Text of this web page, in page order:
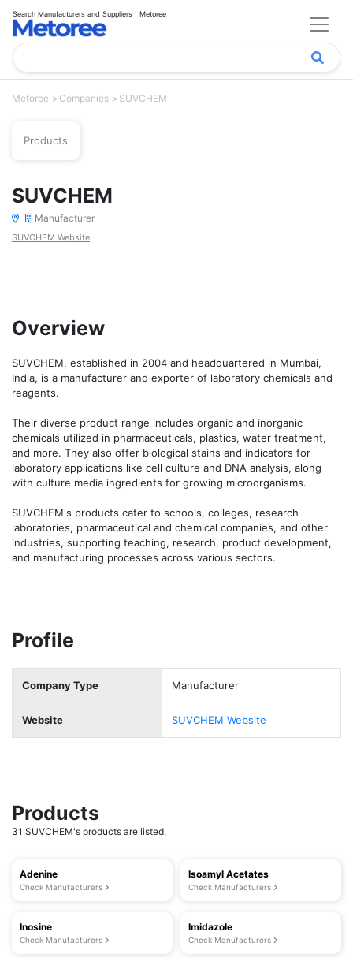
Search Manufacturers and Suppliers | Metoree
Metoree Companies SUVCHEM
Products
SUVCHEM
Manufacturer
SUVCHEM Website
Overview
SUVCHEM, established in 2004 and headquartered in Mumbai,
India, is a manufacturer and exporter of laboratory chemicals and
reagents.
Their diverse product range includes organic and inorganic
chemicals utilized in pharmaceuticals, plastics, water treatment,
and more. They also offer biological stains and indicators for
laboratory applications like cell culture and DNA analysis, along
with culture media ingredients for growing microorganisms.
SUVCHEM's products cater to schools, colleges, research
laboratories, pharmaceutical and chemical companies, and other
industries, supporting teaching, research, product development,
and manufacturing processes across various sectors.
Profile
Company Type Manufacturer
Website SUVCHEM Website
Products
31 SUVCHEM's products are listed.
Adenine
Check Manufacturers
Isoamyl Acetates
Check Manufacturers
Inosine
Check Manufacturers
Imidazole
Check Manufacturers